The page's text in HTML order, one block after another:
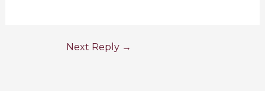
Next Reply →